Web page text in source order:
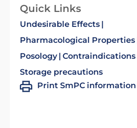
Quick Links
Undesirable Effects
Pharmacological Properties
Posology Contraindications
Storage precautions
Print SmPC information